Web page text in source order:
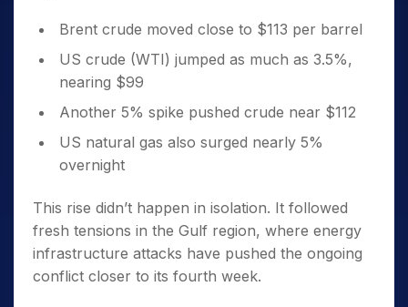
Brent crude moved close to $113 per barrel
US crude (WTI) jumped as much as 3.5%,
nearing $99
Another 5% spike pushed crude near $112
US natural gas also surged nearly 5%
overnight
This rise didn’t happen in isolation. It followed
fresh tensions in the Gulf region, where energy
infrastructure attacks have pushed the ongoing
conflict closer to its fourth week.